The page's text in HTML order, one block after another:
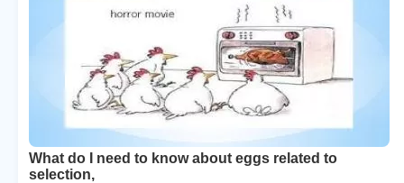
What do I need to know about eggs related to
selection,